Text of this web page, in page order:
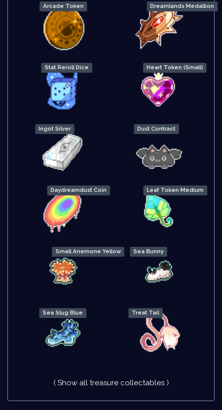
Arcade Token Dreamlands Medallion
Stat Reroll Dice Heart Token (Small)
Ingot Silver Dust Contract
Daydreamdust Coin Leaf Token Medium
Small Anemone Yellow Sea Bunny
Sea Slug Blue Treat Tail
( Show all treasure collectables )